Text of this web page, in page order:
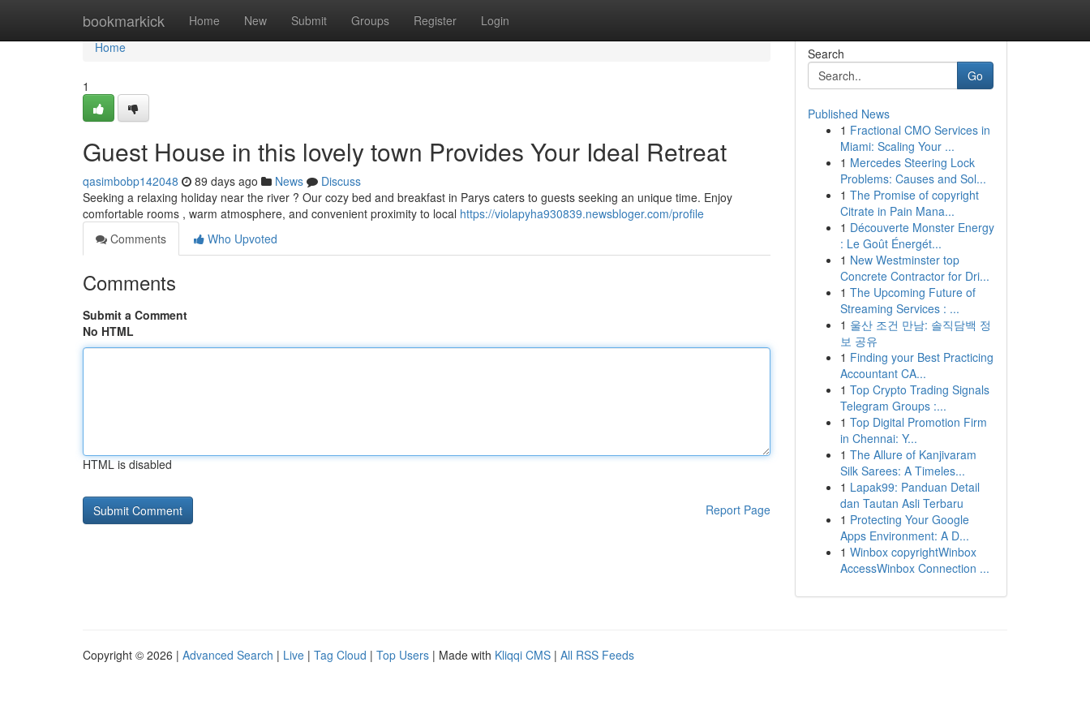
bookmarkick Home New Submit Groups Register Login
Home
Home
1
Guest House in this lovely town Provides Your Ideal Retreat
qasimbobp142048 89 days ago News
Discuss
Seeking a relaxing holiday near the river ? Our cozy bed and breakfast in Parys caters to guests seeking an unique time. Enjoy
comfortable rooms , warm atmosphere, and convenient proximity to local https://violapyha930839.newsbloger.com/profile
Comments
Who Upvoted
Comments
Submit a Comment
No HTML
HTML is disabled
Report Page
Search
Go
Published News
1 Fractional CMO Services in
Miami: Scaling Your ...
1 Mercedes Steering Lock
Problems: Causes and Sol...
1 The Promise of copyright
Citrate in Pain Mana...
1 Découverte Monster Energy
: Le Goût Énergét...
1 New Westminster top
Concrete Contractor for Dri...
1 The Upcoming Future of
Streaming Services : ...
1 울산 조건 만남: 솔직담백 정
보 공유
1 Finding your Best Practicing
Accountant CA...
1 Top Crypto Trading Signals
Telegram Groups :...
1 Top Digital Promotion Firm
in Chennai: Y...
1 The Allure of Kanjivaram
Silk Sarees: A Timeles...
1 Lapak99: Panduan Detail
dan Tautan Asli Terbaru
1 Protecting Your Google
Apps Environment: A D...
1 Winbox copyrightWinbox
AccessWinbox Connection ...
Copyright © 2026 | Advanced Search | Live | Tag Cloud | Top Users | Made with Kliqqi CMS | All RSS Feeds